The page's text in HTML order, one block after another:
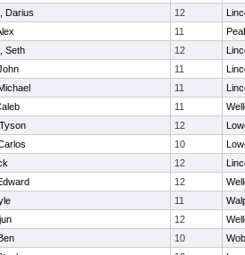
Darius 12
11
Seth 12
11
11
11
12
10
12
12
11
12
10